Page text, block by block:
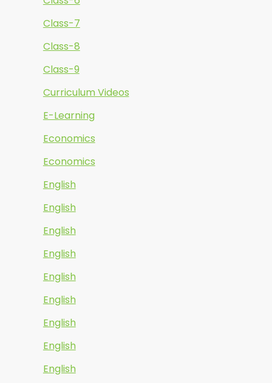
Class-7
Class-8
Class-9
Curriculum Videos
E-Learning
Economics
Economics
English
English
English
English
English
English
English
English
English